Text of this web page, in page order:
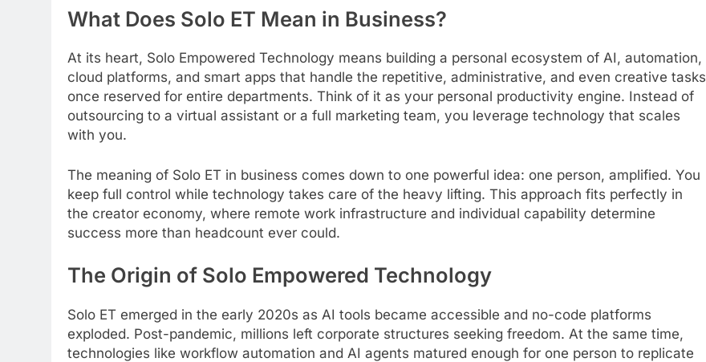
What Does Solo ET Mean in Business?
At its heart, Solo Empowered Technology means building a personal ecosystem of AI, automation,
cloud platforms, and smart apps that handle the repetitive, administrative, and even creative tasks
once reserved for entire departments. Think of it as your personal productivity engine. Instead of
outsourcing to a virtual assistant or a full marketing team, you leverage technology that scales
with you.
The meaning of Solo ET in business comes down to one powerful idea: one person, amplified. You
keep full control while technology takes care of the heavy lifting. This approach fits perfectly in
the creator economy, where remote work infrastructure and individual capability determine
success more than headcount ever could.
The Origin of Solo Empowered Technology
Solo ET emerged in the early 2020s as AI tools became accessible and no-code platforms
exploded. Post-pandemic, millions left corporate structures seeking freedom. At the same time,
technologies like workflow automation and AI agents matured enough for one person to replicate